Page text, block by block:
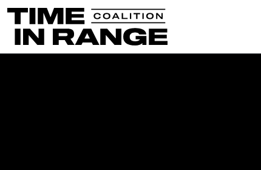
Main Navigation